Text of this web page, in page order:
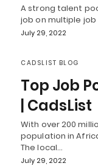
A strong talent
job on multiple
July 29, 2022
CADSLIST BLOG
Top Job
| CadsList
With over 200
population in
The local…
July 29, 2022